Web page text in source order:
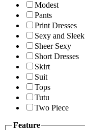
Modest
Pants
Print Dresses
Sexy and Sleek
Sheer Sexy
Short Dresses
Skirt
Suit
Tops
Tutu
Two Piece
Feature